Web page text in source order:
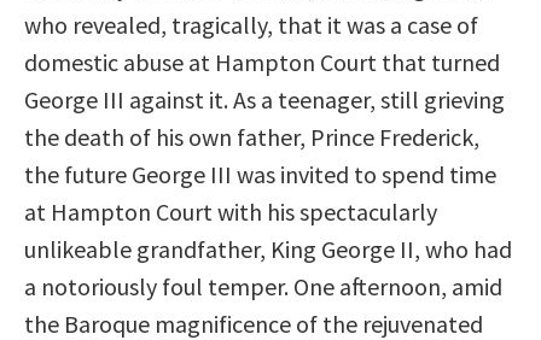
who revealed, tragically, that it was a case of
domestic abuse at Hampton Court that turned
George III against it. As a teenager, still grieving
the death of his own father, Prince Frederick,
the future George III was invited to spend time
at Hampton Court with his spectacularly
unlikeable grandfather, King George II, who had
a notoriously foul temper. One afternoon, amid
the Baroque magnificence of the rejuvenated